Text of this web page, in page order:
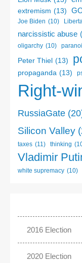
extremism (13)
Joe Biden (10)
narcissistic abuse
oligarchy (10)
Peter Thiel (13)
propaganda (13)
Right-
RussiaGate
Silicon Valley
taxes (11) thinking
Vladimir
white supremacy (10)
2016 Election
2020 Election